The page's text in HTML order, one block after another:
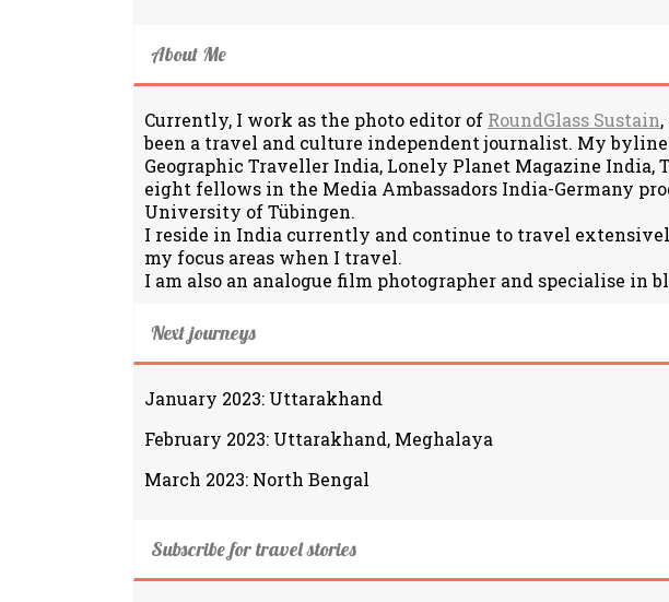
About Me
Currently, I work as the photo editor of RoundGlass Sustain
been a travel and culture independent journalist. My
Geographic Traveller India, Lonely Planet Magazine India,
eight fellows in the Media Ambassadors India-Germany
University of Tübingen.
I reside in India currently and continue to travel
my focus areas when I travel.
I am also an analogue film photographer and specialise in
Next journeys
January 2023: Uttarakhand
February 2023: Uttarakhand, Meghalaya
March 2023: North Bengal
Subscribe for travel stories